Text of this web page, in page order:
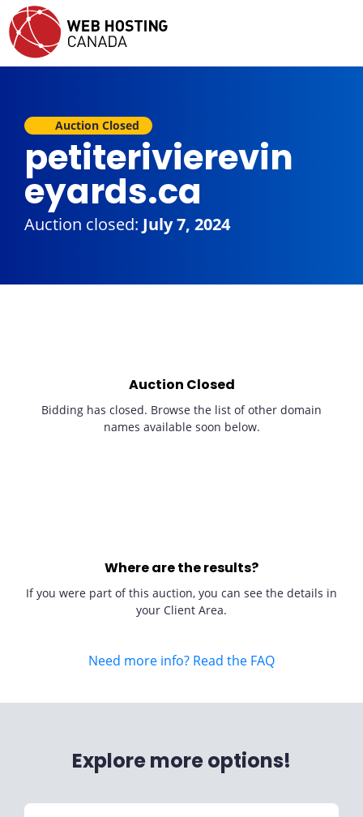
Auction Closed
petiterivierevin
eyards.ca
Auction closed: July 7, 2024
Auction Closed
Bidding has closed. Browse the list of other domain
names available soon below.
Where are the results?
If you were part of this auction, you can see the details in
your Client Area.
Need more info? Read the FAQ
Explore more options!